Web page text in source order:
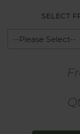
SELECT